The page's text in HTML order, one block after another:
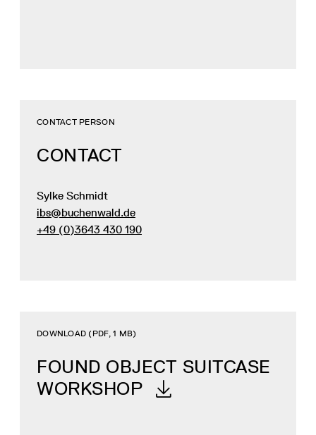
CONTACT
CONTACT PERSON
Sylke Schmidt
ibs@buchenwald.de
+49 (0)3643 430 190
FOUND OBJECT SUITCASE
WORKSHOP
DOWNLOAD (PDF, 1 MB)